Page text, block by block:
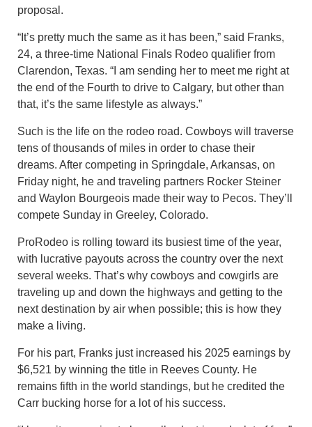
proposal.
“It’s pretty much the same as it has been,” said Franks,
24, a three-time National Finals Rodeo qualifier from
Clarendon, Texas. “I am sending her to meet me right at
the end of the Fourth to drive to Calgary, but other than
that, it’s the same lifestyle as always.”
Such is the life on the rodeo road. Cowboys will traverse
tens of thousands of miles in order to chase their
dreams. After competing in Springdale, Arkansas, on
Friday night, he and traveling partners Rocker Steiner
and Waylon Bourgeois made their way to Pecos. They’ll
compete Sunday in Greeley, Colorado.
ProRodeo is rolling toward its busiest time of the year,
with lucrative payouts across the country over the next
several weeks. That’s why cowboys and cowgirls are
traveling up and down the highways and getting to the
next destination by air when possible; this is how they
make a living.
For his part, Franks just increased his 2025 earnings by
$6,521 by winning the title in Reeves County. He
remains fifth in the world standings, but he credited the
Carr bucking horse for a lot of his success.